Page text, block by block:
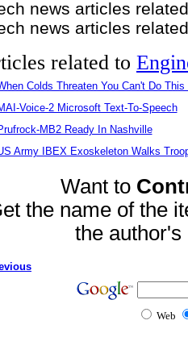
news articles
news articles
related to
Colds Threaten You Can't Do This
Voice-2 Microsoft Text-To-Speech
MB2 Ready In Nashville
Army IBEX Exoskeleton Walks
Want to
the name of the
the
Web